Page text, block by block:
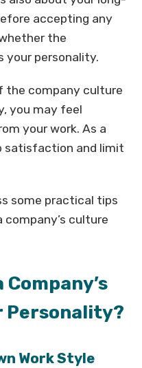
accepting any
the
your personality.
the company culture
you may feel
your work. As a
satisfaction and limit
some practical tips
culture
Personality?
Work Style